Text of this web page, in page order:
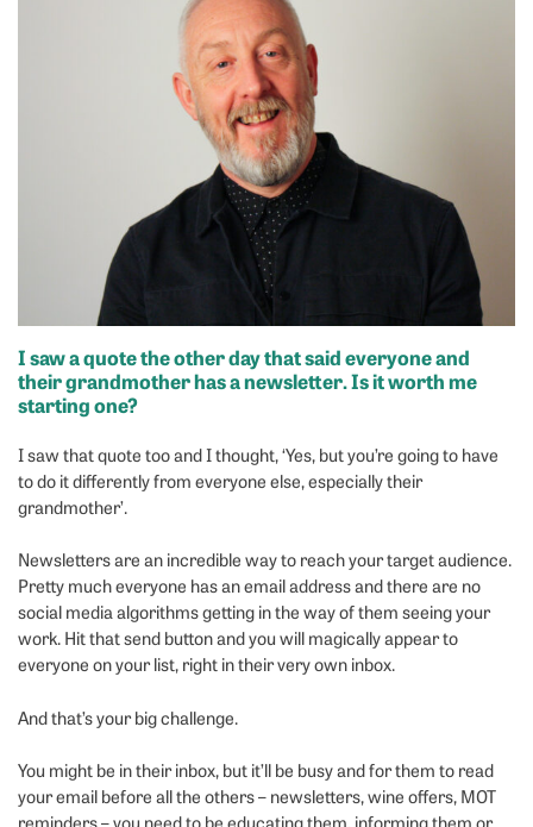
I saw a quote the other day that said everyone and
their grandmother has a newsletter. Is it worth me
starting one?
I saw that quote too and I thought, ‘Yes, but you’re going to have
to do it differently from everyone else, especially their
grandmother’.
Newsletters are an incredible way to reach your target audience.
Pretty much everyone has an email address and there are no
social media algorithms getting in the way of them seeing your
work. Hit that send button and you will magically appear to
everyone on your list, right in their very own inbox.
And that’s your big challenge.
You might be in their inbox, but it’ll be busy and for them to read
your email before all the others – newsletters, wine offers, MOT
reminders – you need to be educating them, informing them or